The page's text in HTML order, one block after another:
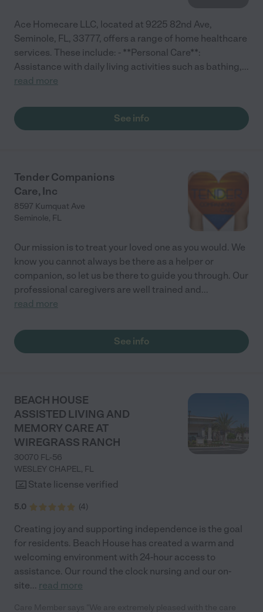
Ace Homecare LLC, located at 9225 82nd Ave,
Seminole, FL, 33777, offers a range of home healthcare
services. These include: - **Personal Care**:
Assistance with daily living activities such as bathing,...
read more
See info
Tender Companions
Care, Inc
8597 Kumquat Ave
Seminole, FL
Our mission is to treat your loved one as you would. We
know you cannot always be there as a helper or
companion, so let us be there to guide you through. Our
professional caregivers are well trained and...
read more
See info
BEACH HOUSE
ASSISTED LIVING AND
MEMORY CARE AT
WIREGRASS RANCH
30070 FL-56
WESLEY CHAPEL, FL
State license verified
5.0 (4)
Creating joy and supporting independence is the goal
for residents. Beach House has created a warm and
welcoming environment with 24-hour access to
assistance. Our round the clock nursing and our on-
site... read more